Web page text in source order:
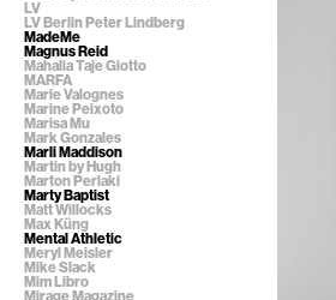
LV
LV Berlin Peter Lindberg
MadeMe
Magnus Reid
Mahalia Taje Giotto
MARFA
Marie Valognes
Marine Peixoto
Marisa Mu
Mark Gonzales
Marli Maddison
Martin by Hugh
Marton Perlaki
Marty Baptist
Matt Willocks
Max Küng
Mental Athletic
Meryl Meisler
Mike Slack
Mim Libro
Mirage Magazine